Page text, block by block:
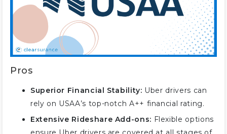
Pros
Superior Financial Stability: Uber drivers can
rely on USAA’s top-notch A++ financial rating.
Extensive Rideshare Add-ons: Flexible options